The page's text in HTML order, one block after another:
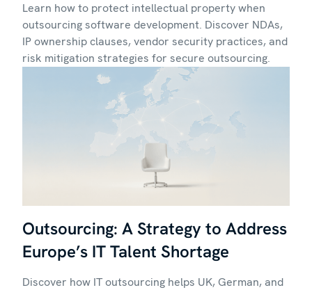
Learn how to protect intellectual property when
outsourcing software development. Discover NDAs,
IP ownership clauses, vendor security practices, and
risk mitigation strategies for secure outsourcing.
Outsourcing: A Strategy to Address
Europe’s IT Talent Shortage
Discover how IT outsourcing helps UK, German, and